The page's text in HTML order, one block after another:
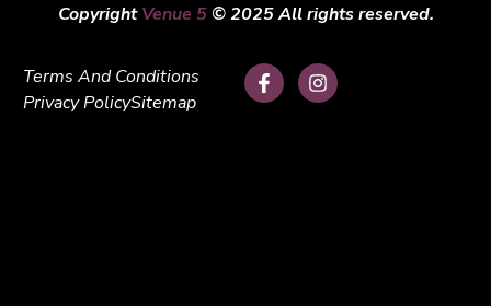
CopyrightVenue 5© 2025 All rights reserved.
Terms And Conditions
Privacy PolicySitemap